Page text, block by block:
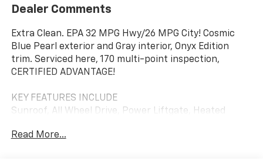
Dealer Comments
Extra Clean. EPA 32 MPG Hwy/26 MPG City! Cosmic
Blue Pearl exterior and Gray interior, Onyx Edition
trim. Serviced here, 170 multi-point inspection,
CERTIFIED ADVANTAGE!
KEY FEATURES INCLUDE
Sunroof, All Wheel Drive, Power Liftgate, Heated
Read More...